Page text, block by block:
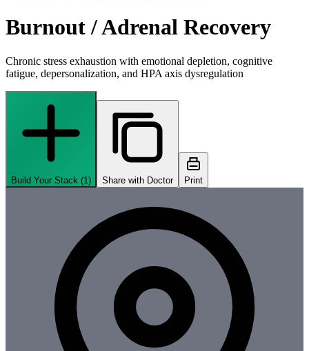
Burnout / Adrenal Recovery
Chronic stress exhaustion with emotional depletion, cognitive
fatigue, depersonalization, and HPA axis dysregulation
Build Your Stack (1 ) Share with Doctor Print